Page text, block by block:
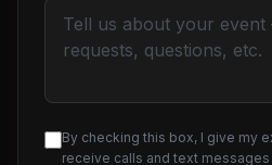
By checking this box, I give my
receive calls and text